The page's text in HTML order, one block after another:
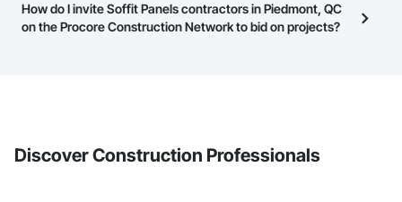
page.
Most businesses listed on the Procore Construction Network
have updated their service area. Select a business to view a
How do I invite Soffit Panels contractors in Piedmont, QC
on the Procore Construction Network to bid on projects?
Discover Construction Professionals